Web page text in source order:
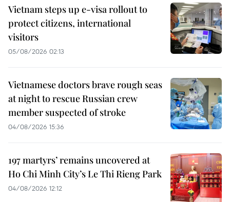
Vietnam steps up e-visa rollout to
protect citizens, international
visitors
05/08/2026 02:13
Vietnamese doctors brave rough seas
at night to rescue Russian crew
member suspected of stroke
04/08/2026 15:36
197 martyrs’ remains uncovered at
Ho Chi Minh City’s Le Thi Rieng Park
04/08/2026 12:12